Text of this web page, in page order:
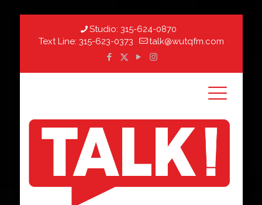
Studio: 315-624-0870
Text Line: 315-623-0373 talk@wutqfm.com